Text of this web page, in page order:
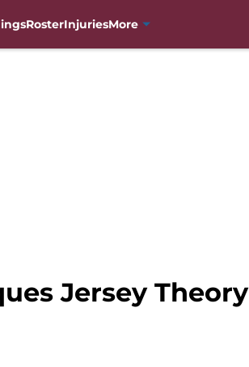
RosterInjuriesMore
Jersey Theory